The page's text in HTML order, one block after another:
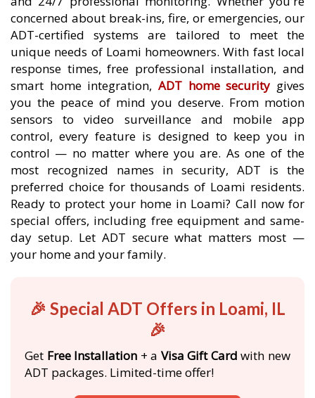
concerned about break-ins, fire, or emergencies, our
ADT-certified systems are tailored to meet the
unique needs of Loami homeowners. With fast local
response times, free professional installation, and
smart home integration, ADT home security gives
you the peace of mind you deserve. From motion
sensors to video surveillance and mobile app
control, every feature is designed to keep you in
control — no matter where you are. As one of the
most recognized names in security, ADT is the
preferred choice for thousands of Loami residents.
Ready to protect your home in Loami? Call now for
special offers, including free equipment and same-
day setup. Let ADT secure what matters most —
your home and your family.
🎉 Special ADT Offers in Loami, IL
🎉
Get Free Installation + a Visa Gift Card with new
ADT packages. Limited-time offer!